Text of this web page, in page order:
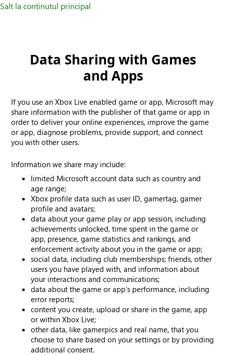
Salt la conținutul principal
Data Sharing with Games
and Apps
If you use an Xbox Live enabled game or app, Microsoft may
share information with the publisher of that game or app in
order to deliver your online experiences, improve the game
or app, diagnose problems, provide support, and connect
you with other users.
Information we share may include:
limited Microsoft account data such as country and
age range;
Xbox profile data such as user ID, gamertag, gamer
profile and avatars;
data about your game play or app session, including
achievements unlocked, time spent in the game or
app, presence, game statistics and rankings, and
enforcement activity about you in the game or app;
social data, including club memberships; friends, other
users you have played with, and information about
your interactions and communications;
data about the game or app’s performance, including
error reports;
content you create, upload or share in the game, app
or within Xbox Live;
other data, like gamerpics and real name, that you
choose to share based on your settings or by providing
additional consent.